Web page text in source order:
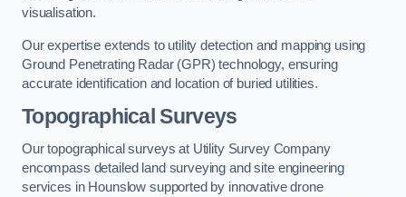
visualisation.
Our expertise extends to utility detection and mapping using
Ground Penetrating Radar (GPR) technology, ensuring
accurate identification and location of buried utilities.
Topographical Surveys
Our topographical surveys at Utility Survey Company
encompass detailed land surveying and site engineering
services in Hounslow supported by innovative drone